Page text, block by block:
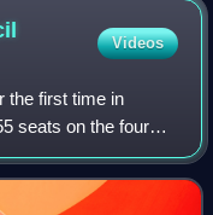
Videos
the first time in
seats on the four
Brunei People's